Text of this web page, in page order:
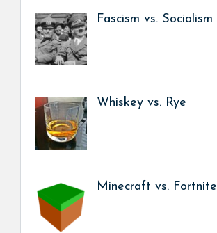
Fascism vs. Socialism
Whiskey vs. Rye
Minecraft vs. Fortnite